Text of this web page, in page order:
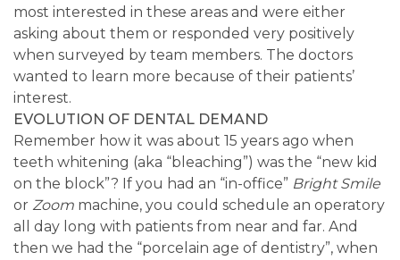
most interested in these areas and were either
asking about them or responded very positively
when surveyed by team members. The doctors
wanted to learn more because of their patients’
interest.
EVOLUTION OF DENTAL DEMAND
Remember how it was about 15 years ago when
teeth whitening (aka “bleaching”) was the “new kid
on the block”? If you had an “in-office” Bright Smile
or Zoom machine, you could schedule an operatory
all day long with patients from near and far. And
then we had the “porcelain age of dentistry”, when